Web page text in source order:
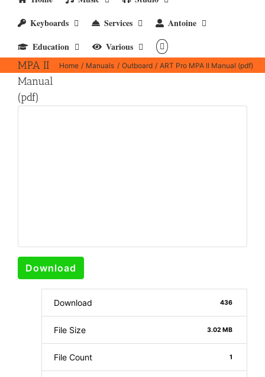
Keyboards
Services
Antoine
Education
Various
Pro
MPA II
Manual
(pdf)
Home Manuals Outboard ART Pro MPA II Manual (pdf)
Download
Download 436
File Size 3.02 MB
File Count 1